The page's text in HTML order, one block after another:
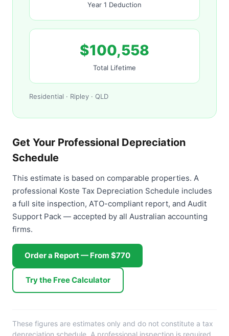
Year 1 Deduction
$100,558
Total Lifetime
Residential · Ripley · QLD
Get Your Professional Depreciation
Schedule
This estimate is based on comparable properties. A
professional Koste Tax Depreciation Schedule includes
a full site inspection, ATO-compliant report, and Audit
Support Pack — accepted by all Australian accounting
firms.
Order a Report — From $770
Try the Free Calculator
These figures are estimates only and do not constitute a tax
depreciation schedule. A professional inspection is required